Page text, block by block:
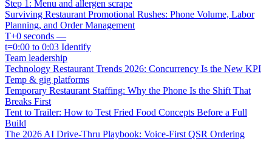
Step 1: Menu and allergen scrape
Surviving Restaurant Promotional Rushes: Phone Volume, Labor
Planning, and Order Management
T+0 seconds —
t=0:00 to 0:03 Identify
Team leadership
Technology Restaurant Trends 2026: Concurrency Is the New KPI
Temp & gig platforms
Temporary Restaurant Staffing: Why the Phone Is the Shift That
Breaks First
Tent to Trailer: How to Test Fried Food Concepts Before a Full
Build
The 2026 AI Drive-Thru Playbook: Voice-First QSR Ordering